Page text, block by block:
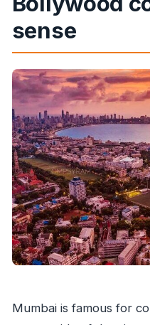
sense
Mumbai is famous for